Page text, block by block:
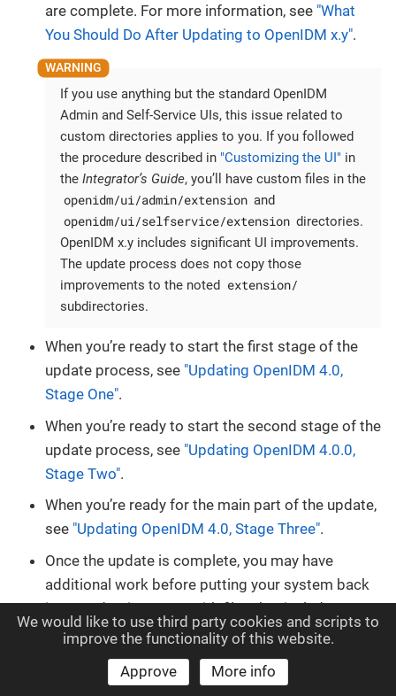
We would like to use third party cookies and scripts to
improve the functionality of this website.
Approve
More info
are complete. For more information, see "What
You Should Do After Updating to OpenIDM x.y".
If you use anything but the standard OpenIDM
Admin and Self-Service UIs, this issue related to
custom directories applies to you. If you followed
the procedure described in "Customizing the UI" in
the Integrator’s Guide, you’ll have custom files in the
openidm/ui/admin/extension and
openidm/ui/selfservice/extension directories.
OpenIDM x.y includes significant UI improvements.
The update process does not copy those
improvements to the noted extension/
subdirectories.
When you’re ready to start the first stage of the
update process, see "Updating OpenIDM 4.0,
Stage One".
When you’re ready to start the second stage of the
update process, see "Updating OpenIDM 4.0.0,
Stage Two".
When you’re ready for the main part of the update,
see "Updating OpenIDM 4.0, Stage Three".
Once the update is complete, you may have
additional work before putting your system back
into production. Start with files that include
.new-unix_time extensions. For more
information, see"What You Should Do After
Updating to OpenIDM x.y".